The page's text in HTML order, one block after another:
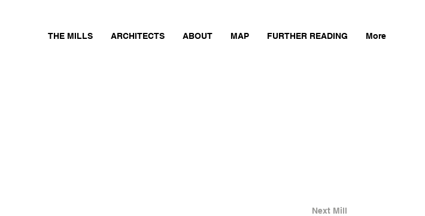
THE MILLS ARCHITECTS ABOUT MAP FURTHER READING More
Next Mill